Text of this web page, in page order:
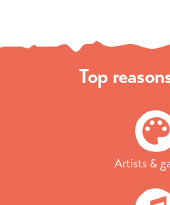
Top
Artists &